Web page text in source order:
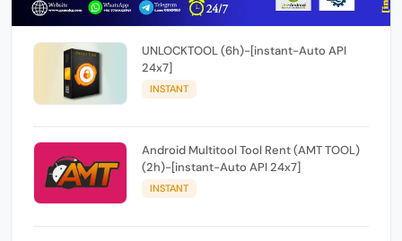
UNLOCKTOOL (6h)-[instant-Auto API
24x7]
INSTANT
Android Multitool Tool Rent (AMT TOOL)
(2h)-[instant-Auto API 24x7]
INSTANT